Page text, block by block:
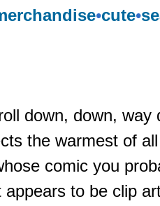
•cute•
down, down,
the warmest of
comic you
appears to be clip